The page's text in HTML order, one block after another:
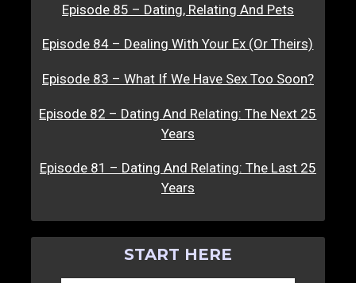
Episode 85 – Dating, Relating And Pets
Episode 84 – Dealing With Your Ex (Or Theirs)
Episode 83 – What If We Have Sex Too Soon?
Episode 82 – Dating And Relating: The Next 25
Years
Episode 81 – Dating And Relating: The Last 25
Years
START HERE